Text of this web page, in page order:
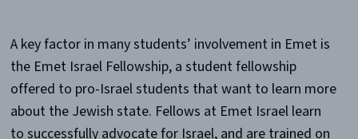
A key factor in many students’ involvement in Emet is
the Emet Israel Fellowship, a student fellowship
offered to pro-Israel students that want to learn more
about the Jewish state. Fellows at Emet Israel learn
to successfully advocate for Israel, and are trained on